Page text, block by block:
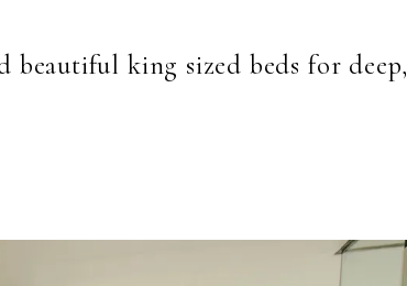
beautiful king sized beds for deep,